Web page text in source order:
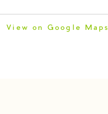
View on Google Maps